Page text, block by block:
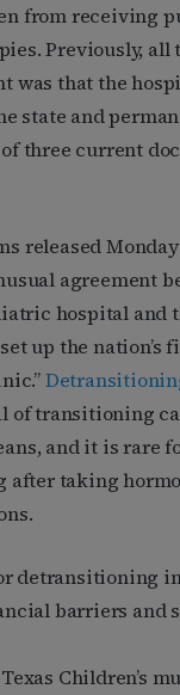
from receiving
Previously, all
was that the
state and
three current
released
agreement
hospital and
up the nation’s
of transitioning
and it is rare
taking
detransitioning
barriers and
Children’s